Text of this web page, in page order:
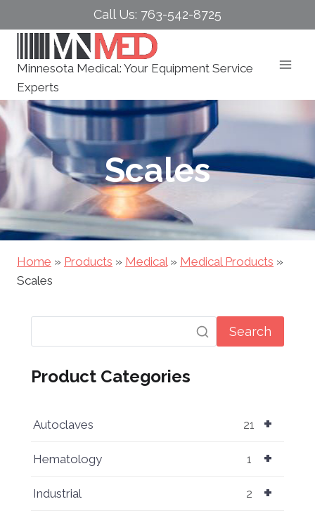
to
Call Us: 763-542-8725
Minnesota Medical: Your Equipment Service
Experts
Scales
Home » Products » Medical» Medical Products »
Scales
Search
Product Categories
+
Autoclaves 21
+
Hematology 1
+
Industrial 2